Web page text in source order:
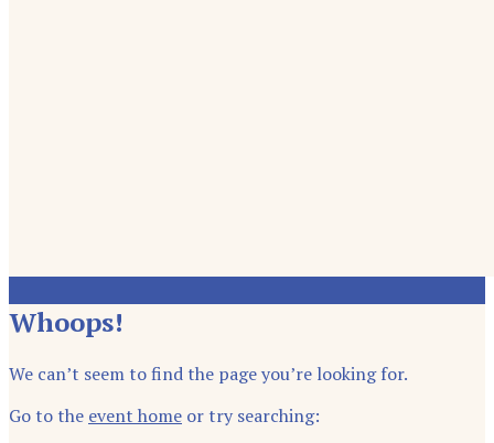
Whoops!
We can’t seem to find the page you’re looking for.
Go to the event home or try searching: